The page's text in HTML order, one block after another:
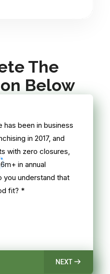
The
Below
has been in business
in 2017, and
with zero closures,
in annual
you understand that
fit? *
NEXT